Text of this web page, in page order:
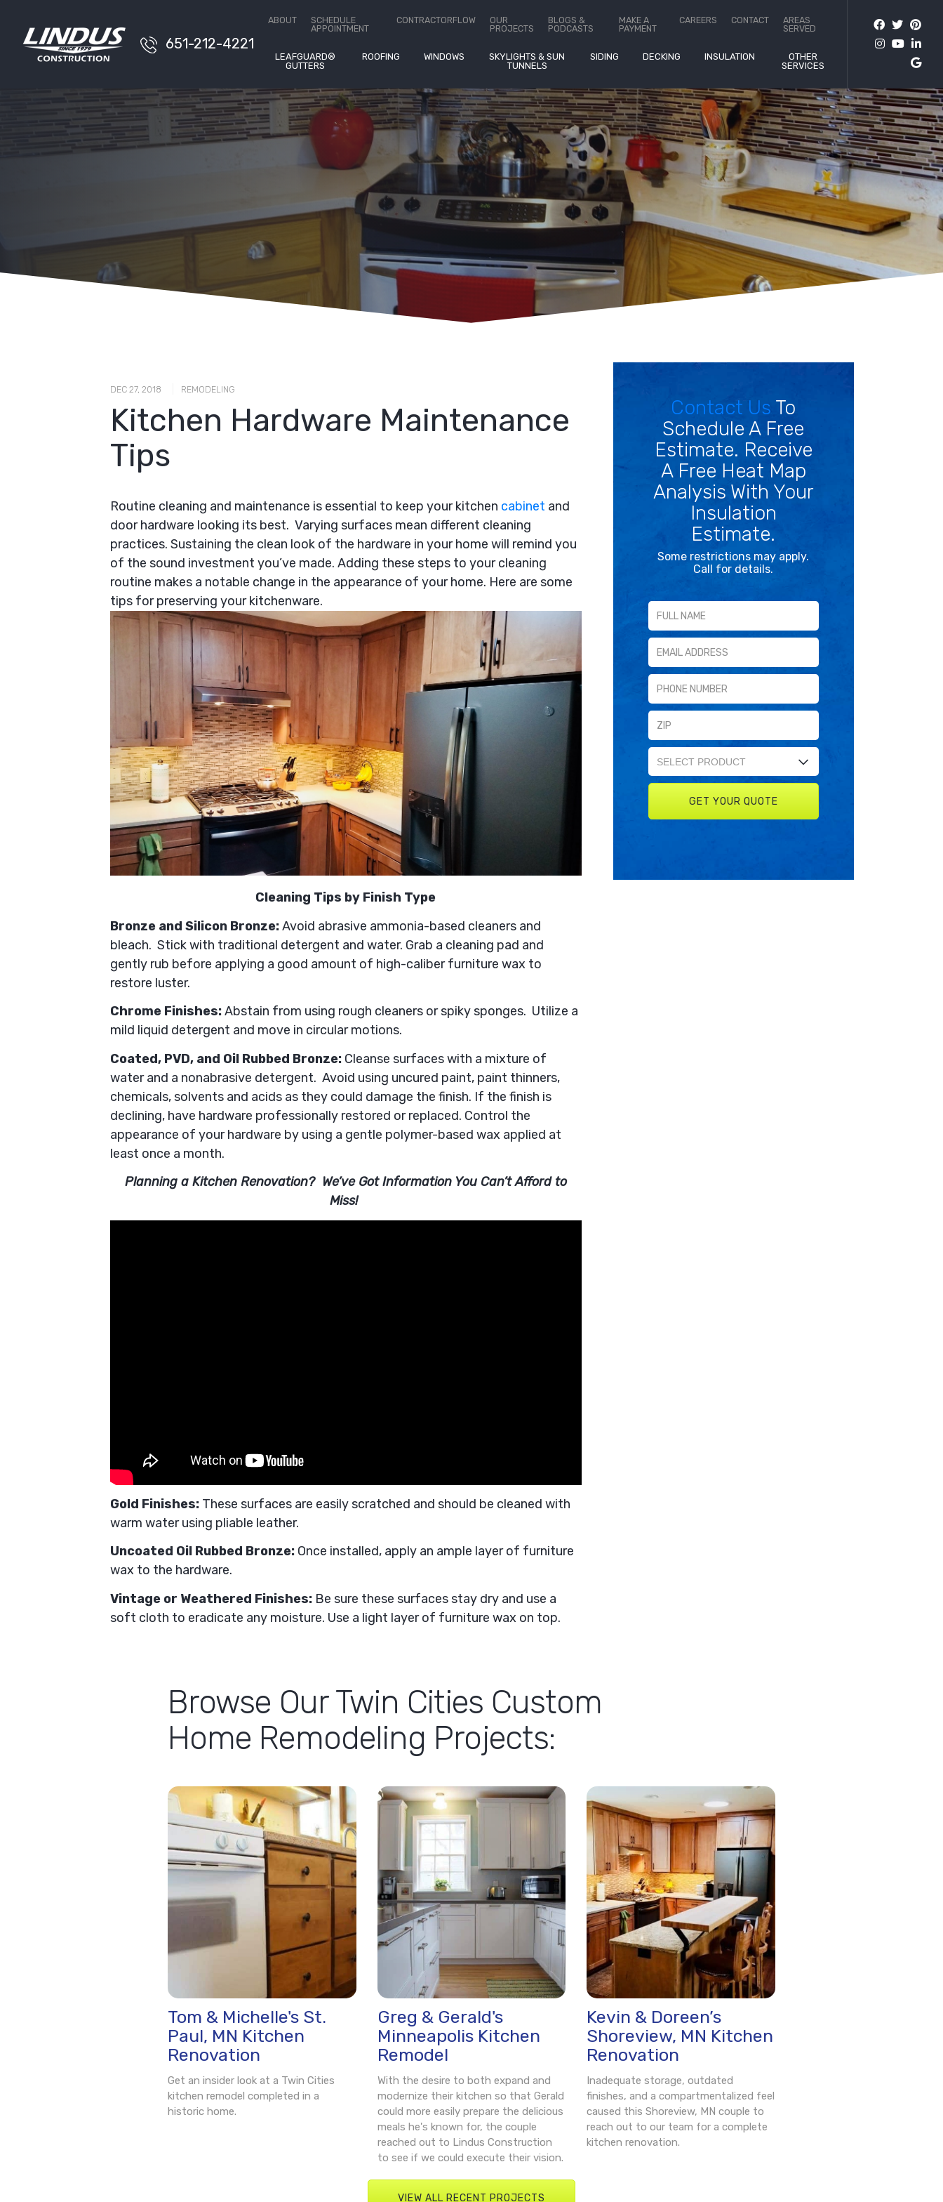
651-212-4221
ABOUT
SCHEDULE
APPOINTMENT
CONTRACTORFLOW
OUR
PROJECTS
BLOGS &
PODCASTS
MAKE A
PAYMENT
CAREERS CONTACT
AREAS
SERVED
LEAFGUARD®
GUTTERS
ROOFING WINDOWS
SKYLIGHTS & SUN
TUNNELS
SIDING DECKING INSULATION
OTHER
SERVICES
Contact Us
DEC 27, 2018 REMODELING
Kitchen Hardware Maintenance
Tips
Routine cleaning and maintenance is essential to keep your kitchen cabinet and
door hardware looking its best. Varying surfaces mean different cleaning
practices. Sustaining the clean look of the hardware in your home will remind you
of the sound investment you’ve made. Adding these steps to your cleaning
routine makes a notable change in the appearance of your home. Here are some
tips for preserving your kitchenware.
Cleaning Tips by Finish Type
Bronze and Silicon Bronze:Avoid abrasive ammonia-based cleaners and
bleach. Stick with traditional detergent and water. Grab a cleaning pad and
gently rub before applying a good amount of high-caliber furniture wax to
restore luster.
Chrome Finishes:Abstain from using rough cleaners or spiky sponges. Utilize a
mild liquid detergent and move in circular motions.
Coated, PVD, and Oil Rubbed Bronze: Cleanse surfaces with a mixture of
water and a nonabrasive detergent. Avoid using uncured paint, paint thinners,
chemicals, solvents and acids as they could damage the finish. If the finish is
declining, have hardware professionally restored or replaced. Control the
appearance of your hardware by using a gentle polymer-based wax applied at
least once a month.
Planning a Kitchen Renovation? We’ve Got Information You Can’t Afford to
Miss!
Gold Finishes: These surfaces are easily scratched and should be cleaned with
warm water using pliable leather.
Uncoated Oil Rubbed Bronze: Once installed, apply an ample layer of furniture
wax to the hardware.
Vintage or Weathered Finishes: Be sure these surfaces stay dry and use a
soft cloth to eradicate any moisture. Use a light layer of furniture wax on top.
Contact Us To
Schedule A Free
Estimate. Receive
A Free Heat Map
Analysis With Your
Insulation
Estimate.
Some restrictions may apply.
Call for details.
Browse Our Twin Cities Custom
Home Remodeling Projects:
Tom & Michelle's St.
Paul, MN Kitchen
Renovation
Get an insider look at a Twin Cities
kitchen remodel completed in a
historic home.
Greg & Gerald's
Minneapolis Kitchen
Remodel
With the desire to both expand and
modernize their kitchen so that Gerald
could more easily prepare the delicious
meals he's known for, the couple
reached out to Lindus Construction
to see if we could execute their vision.
Kevin & Doreen’s
Shoreview, MN Kitchen
Renovation
Inadequate storage, outdated
finishes, and a compartmentalized feel
caused this Shoreview, MN couple to
reach out to our team for a complete
kitchen renovation.
VIEW ALL RECENT PROJECTS